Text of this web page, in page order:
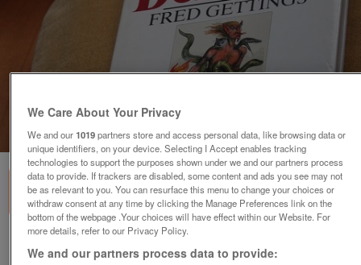
1of2
Dictionary of Demons Rare Vintage Book
We Care About Your Privacy
We and our1019partners store and access personal data, like browsing data or
unique identifiers, on your device. Selecting I Accept enables tracking
technologies to support the purposes shown under we and our partners process
data to provide. If trackers are disabled, some content and ads you see may not
be as relevant to you. You can resurface this menu to change your choices or
withdraw consent at any time by clicking the Manage Preferences link on the
bottom of the webpage .Your choices will have effect within our Website. For
more details, refer to our Privacy Policy.
We and our partners process data to provide: